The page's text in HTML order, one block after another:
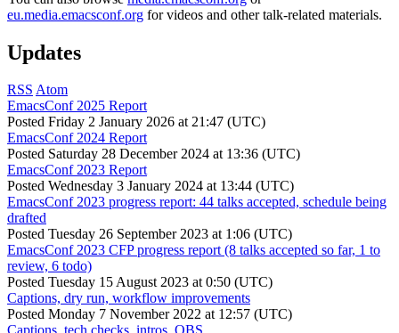
eu.media.emacsconf.org for videos and other talk-related materials.
Updates
RSS Atom
EmacsConf 2025 Report
Posted Friday 2 January 2026 at 21:47 (UTC)
EmacsConf 2024 Report
Posted Saturday 28 December 2024 at 13:36 (UTC)
EmacsConf 2023 Report
Posted Wednesday 3 January 2024 at 13:44 (UTC)
EmacsConf 2023 progress report: 44 talks accepted, schedule being
drafted
Posted Tuesday 26 September 2023 at 1:06 (UTC)
EmacsConf 2023 CFP progress report (8 talks accepted so far, 1 to
review, 6 todo)
Posted Tuesday 15 August 2023 at 0:50 (UTC)
Captions, dry run, workflow improvements
Posted Monday 7 November 2022 at 12:57 (UTC)